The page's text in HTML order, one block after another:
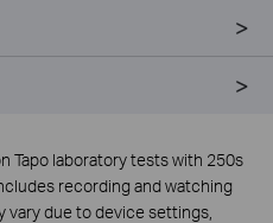
Tapo laboratory tests with 250s
recording and watching
vary due to device settings,